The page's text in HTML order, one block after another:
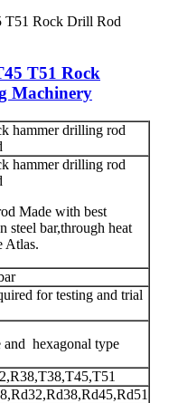
T51 Rock
Machinery
hammer drilling rod
hammer drilling rod
Made with best
steel bar,through heat
Atlas.
for testing and trial
and hexagonal type